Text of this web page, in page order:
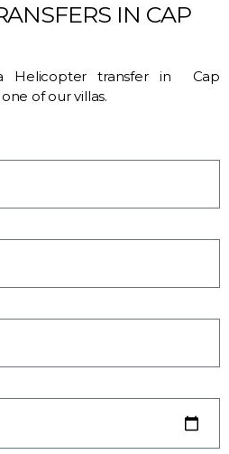
IN CAP
Helicopter transfer in Cap
of our villas.